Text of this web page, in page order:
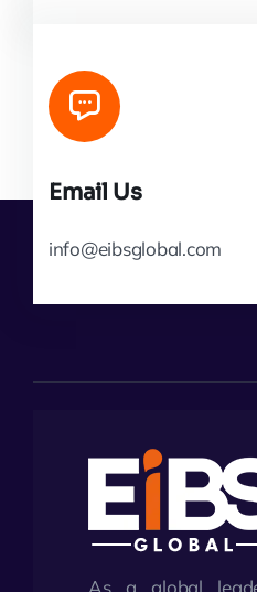
Email Us
info@eibsglobal.com